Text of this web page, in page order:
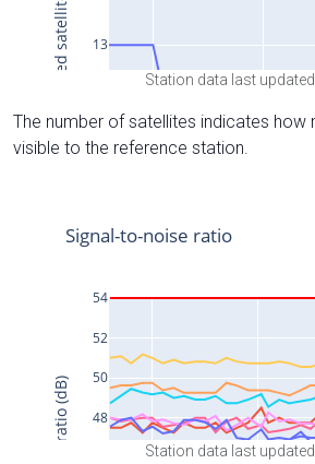
Station data last
The number of satellites indicates how
visible to the reference station.
Station data last